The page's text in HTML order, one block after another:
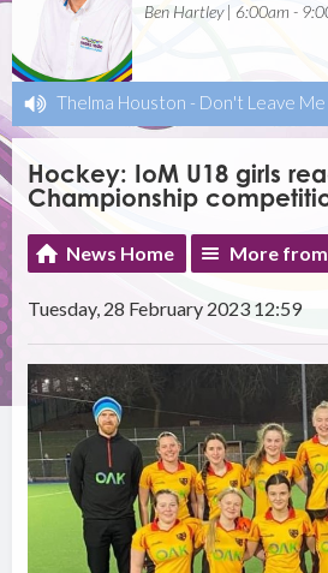
Ben Hartley | 6:00am -
Thelma Houston - Don't Leave Me
Hockey: IoM U18 girls
Championship
News Home More
Tuesday, 28 February 2023 12:59